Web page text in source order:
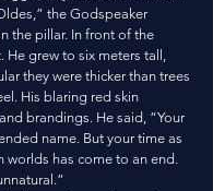
the Godspeaker
the pillar. In front of the
He grew to six meters tall,
they were thicker than trees
His blaring red skin
brandings. He said, “Your
name. But your time as
worlds has come to an end.